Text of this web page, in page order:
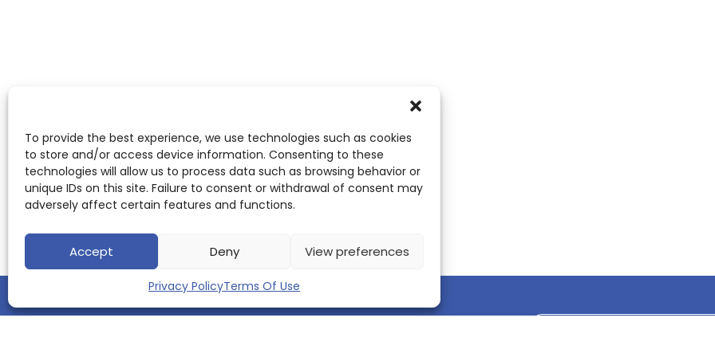
To provide the best experience, we use technologies such as cookies
to store and/or access device information. Consenting to these
technologies will allow us to process data such as browsing behavior or
unique IDs on this site. Failure to consent or withdrawal of consent may
adversely affect certain features and functions.
Accept Deny View preferences
Privacy PolicyTerms Of Use